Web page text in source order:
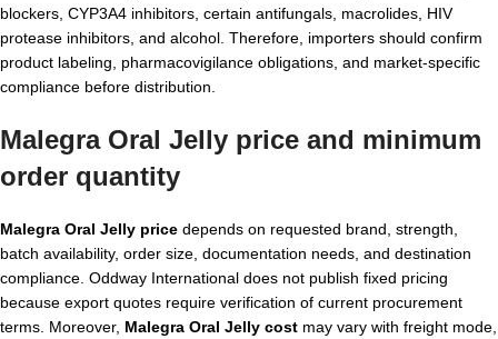
blockers, CYP3A4 inhibitors, certain antifungals, macrolides, HIV
protease inhibitors, and alcohol. Therefore, importers should confirm
product labeling, pharmacovigilance obligations, and market-specific
compliance before distribution.
Malegra Oral Jelly price and minimum
order quantity
Malegra Oral Jelly price depends on requested brand, strength,
batch availability, order size, documentation needs, and destination
compliance. Oddway International does not publish fixed pricing
because export quotes require verification of current procurement
terms. Moreover, Malegra Oral Jelly cost may vary with freight mode,